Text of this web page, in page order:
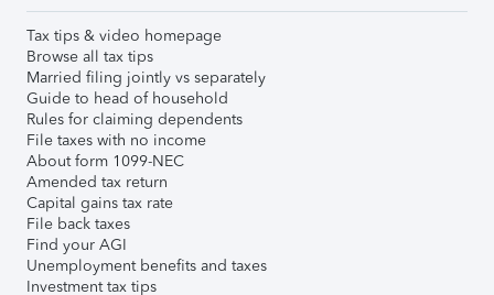
Tax tips & video homepage
Browse all tax tips
Married filing jointly vs separately
Guide to head of household
Rules for claiming dependents
File taxes with no income
About form 1099-NEC
Amended tax return
Capital gains tax rate
File back taxes
Find your AGI
Unemployment benefits and taxes
Investment tax tips